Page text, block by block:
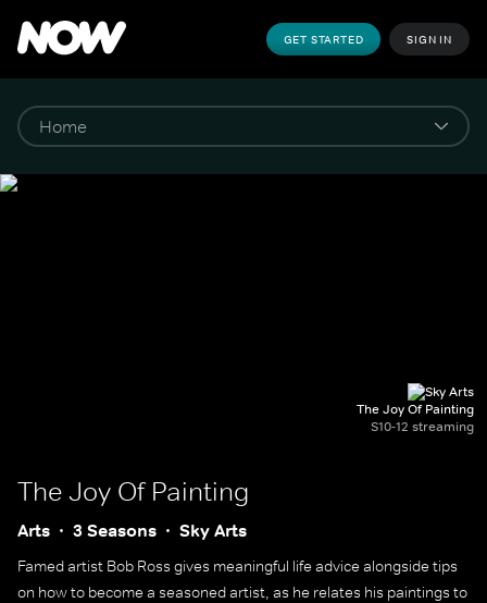
GET STARTED SIGN IN
The Joy Of Painting
S10-12 streaming
The Joy Of Painting
Arts 3 Seasons Sky Arts
Famed artist Bob Ross gives meaningful life advice alongside tips
on how to become a seasoned artist, as he relates his paintings to